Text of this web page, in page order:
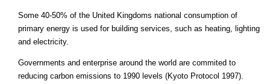
Some 40-50% of the United Kingdoms national consumption of
primary energy is used for building services, such as heating, lighting
and electricity.
Governments and enterprise around the world are commited to
reducing carbon emissions to 1990 levels (Kyoto Protocol 1997).